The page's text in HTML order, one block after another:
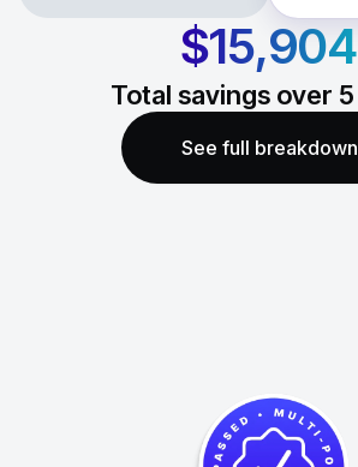
$15,904
Total savings over 5
See full breakdown